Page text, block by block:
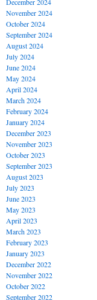
November 2024
October 2024
September 2024
August 2024
July 2024
June 2024
May 2024
April 2024
March 2024
February 2024
January 2024
December 2023
November 2023
October 2023
September 2023
August 2023
July 2023
June 2023
May 2023
April 2023
March 2023
February 2023
January 2023
December 2022
November 2022
October 2022
September 2022